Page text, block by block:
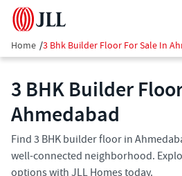
Home /3 Bhk Builder Floor For Sale In
3 BHK Builder
Ahmedabad
Find 3 BHK builder floor in
well-connected neighborhood.
options with JLL Homes today.